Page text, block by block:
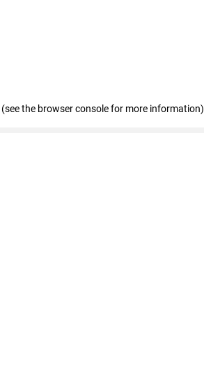
(see the browser console for more information)